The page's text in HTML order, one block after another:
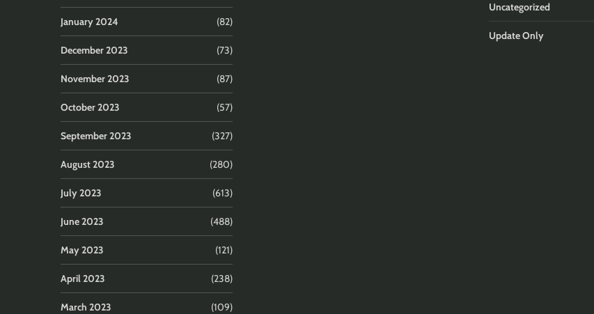
January 2024 (82)
December 2023 (73)
November 2023 (87)
October 2023 (57)
September 2023 (327)
August 2023 (280)
July 2023 (613)
June 2023 (488)
May 2023 (121)
April 2023 (238)
March 2023 (109)
Uncategorized
Update Only